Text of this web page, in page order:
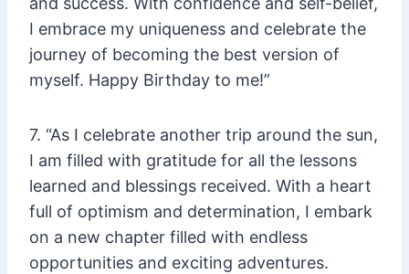
I embrace my uniqueness and celebrate the
journey of becoming the best version of
myself. Happy Birthday to me!”
7. “As I celebrate another trip around the sun,
I am filled with gratitude for all the lessons
learned and blessings received. With a heart
full of optimism and determination, I embark
on a new chapter filled with endless
opportunities and exciting adventures.